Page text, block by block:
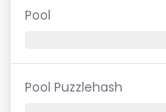
Pool
Pool Puzzlehash